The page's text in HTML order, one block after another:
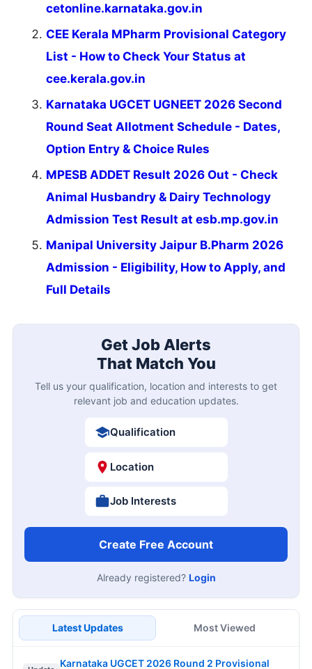
cetonline.karnataka.gov.in
CEE Kerala MPharm Provisional Category
List - How to Check Your Status at
cee.kerala.gov.in
Karnataka UGCET UGNEET 2026 Second
Round Seat Allotment Schedule - Dates,
Option Entry & Choice Rules
MPESB ADDET Result 2026 Out - Check
Animal Husbandry & Dairy Technology
Admission Test Result at esb.mp.gov.in
Manipal University Jaipur B.Pharm 2026
Admission - Eligibility, How to Apply, and
Full Details
Get Job Alerts
That Match You
Tell us your qualification, location and interests to get
relevant job and education updates.
Qualification
Location
Job Interests
Create Free Account
Already registered? Login
Latest Updates Most Viewed
Karnataka UGCET 2026 Round 2 Provisional